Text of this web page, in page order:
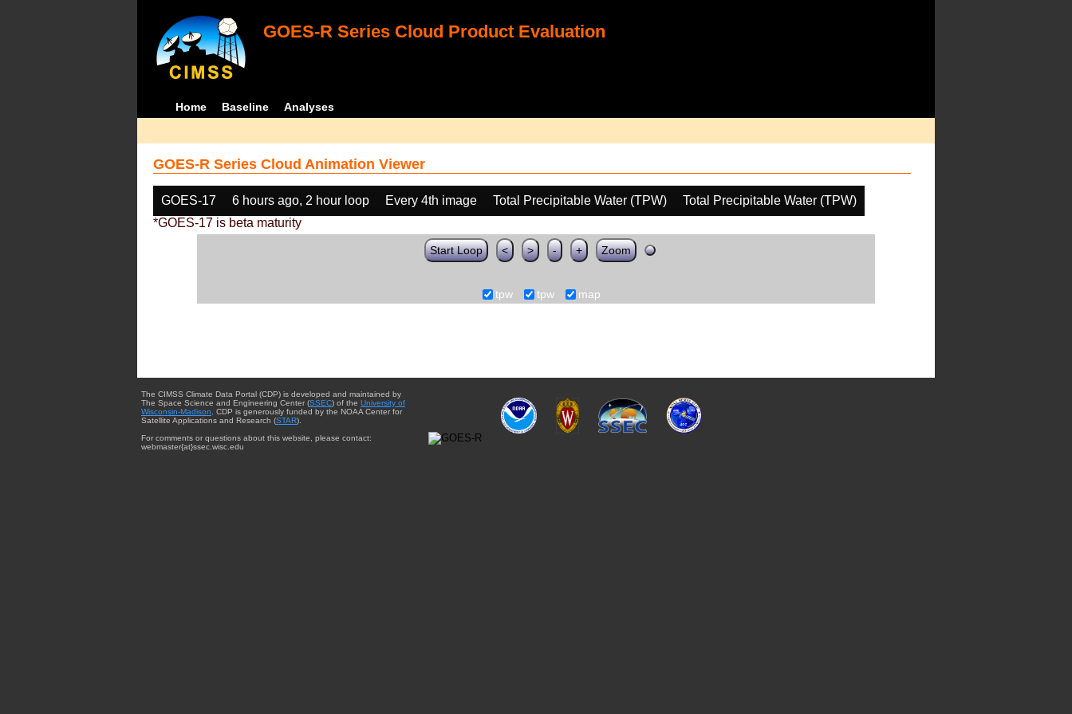
GOES-R Series Cloud Product Evaluation
Home Baseline Analyses
GOES-R Series Cloud Animation Viewer
GOES-17 6 hours ago, 2 hour loop Every 4th image Total Precipitable Water (TPW)
Total Precipitable Water (TPW)
*GOES-17 is beta maturity
Start Loop < > - + Zoom
tpw tpw map
The CIMSS Climate Data Portal (CDP) is developed and maintained by
The Space Science and Engineering Center (SSEC) of the University of
Wisconsin-Madison . CDP is generously funded by the NOAA Center for
Satellite Applications and Research (STAR).
For comments or questions about this website, please contact:
webmaster{at}ssec.wisc.edu